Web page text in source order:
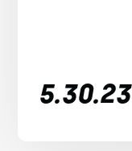
5.30.23